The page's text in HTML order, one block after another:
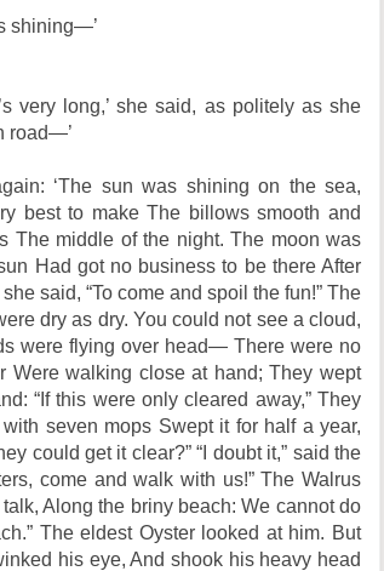
shining—’
very long,’ she said, as politely as she
road—’
‘The sun was shining on the sea,
best to make The billows smooth and
The middle of the night. The moon was
Had got no business to be there After
said, “To come and spoil the fun!” The
dry as dry. You could not see a cloud,
were flying over head— There were no
Were walking close at hand; They wept
“If this were only cleared away,” They
seven mops Swept it for half a year,
could get it clear?” “I doubt it,” said the
come and walk with us!” The Walrus
Along the briny beach: We cannot do
The eldest Oyster looked at him. But
his eye, And shook his heavy head